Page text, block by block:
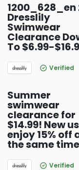
1200_628_en
Dresslily
Swimwear
Clearance
To $6.99-
Verified
Summer
swimwear
clearance for
$14.99! New
enjoy 15% off
the same
Verified